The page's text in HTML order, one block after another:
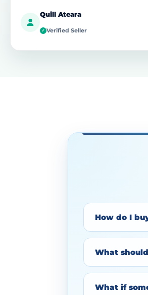
Quill Ateara
✓ Verified Seller
How do I
What
What if